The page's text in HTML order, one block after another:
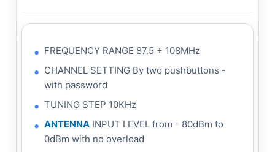
FREQUENCY RANGE 87.5 ÷ 108MHz
CHANNEL SETTING By two pushbuttons -
with password
TUNING STEP 10KHz
ANTENNA INPUT LEVEL from - 80dBm to
0dBm with no overload